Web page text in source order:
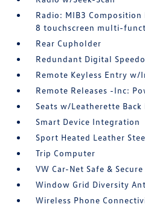
Radio: MIB3
8 touchscreen multi-
Rear Cupholder
Redundant Digital
Remote Keyless Entry
Remote Releases -Inc:
Seats w/Leatherette Back
Smart Device Integration
Sport Heated Leather
Trip Computer
VW Car-Net Safe &
Window Grid Diversity
Wireless Phone